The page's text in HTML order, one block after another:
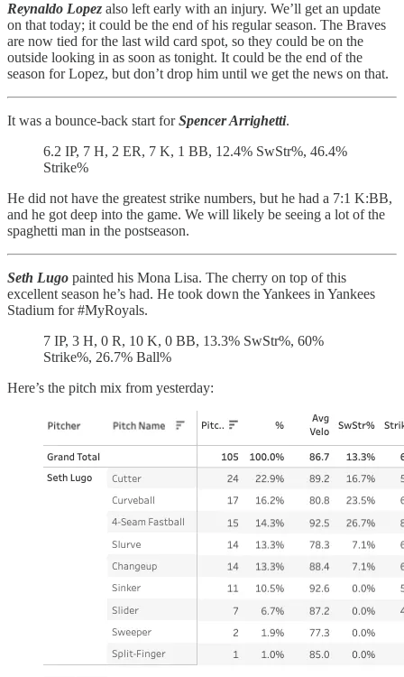
Reynaldo Lopez also left early with an injury. We’ll get an update
on that today; it could be the end of his regular season. The Braves
are now tied for the last wild card spot, so they could be on the
outside looking in as soon as tonight. It could be the end of the
season for Lopez, but don’t drop him until we get the news on that.
It was a bounce-back start forSpencer Arrighetti.
6.2 IP, 7 H, 2 ER, 7 K, 1 BB, 12.4% SwStr%, 46.4%
Strike%
He did not have the greatest strike numbers, but he had a 7:1 K:BB,
and he got deep into the game. We will likely be seeing a lot of the
spaghetti man in the postseason.
Seth Lugo painted his Mona Lisa. The cherry on top of this
excellent season he’s had. He took down the Yankees in Yankees
Stadium for #MyRoyals.
7 IP, 3 H, 0 R, 10 K, 0 BB, 13.3% SwStr%, 60%
Strike%, 26.7% Ball%
Here’s the pitch mix from yesterday: